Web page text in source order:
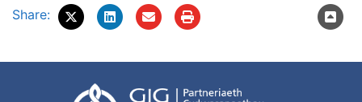
Share: